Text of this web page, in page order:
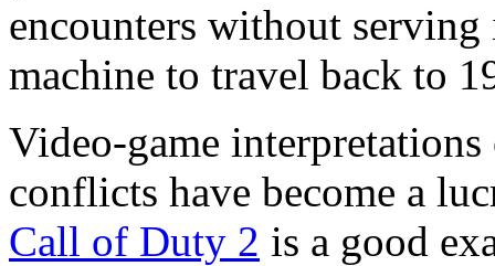
encounters without
machine to travel back to
Video-game
conflicts have become a
Call of Duty 2 is a good